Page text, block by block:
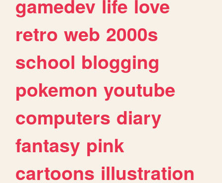
gamedev life love
retro web 2000s
school blogging
pokemon youtube
computers diary
fantasy pink
cartoons illustration